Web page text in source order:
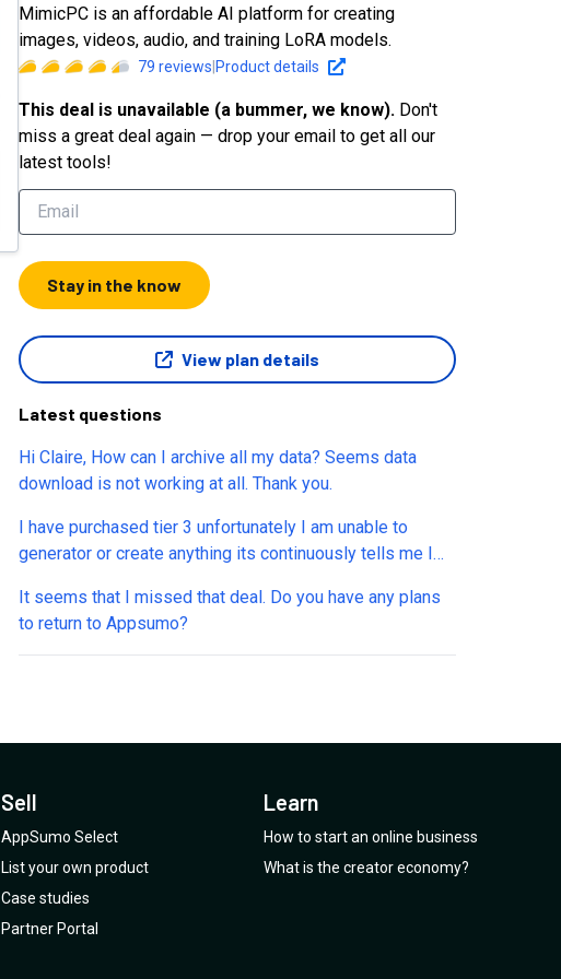
MimicPC is an affordable AI platform for creating
images, videos, audio, and training LoRA models.
79 reviews Product details
This deal is unavailable (a bummer, we know). Don't
miss a great deal again — drop your email to get all our
latest tools!
Stay in the know
View plan details
Latest questions
Hi Claire, How can I archive all my data? Seems data
download is not working at all. Thank you.
I have purchased tier 3 unfortunately I am unable to
generator or create anything its continuously tells me I
the tools. Is there something going on with this platform
appsumo LTD customer should be aware of ??
It seems that I missed that deal. Do you have any plans
to return to Appsumo?
Sell
AppSumo Select
List your own product
Case studies
Partner Portal
Learn
How to start an online business
What is the creator economy?